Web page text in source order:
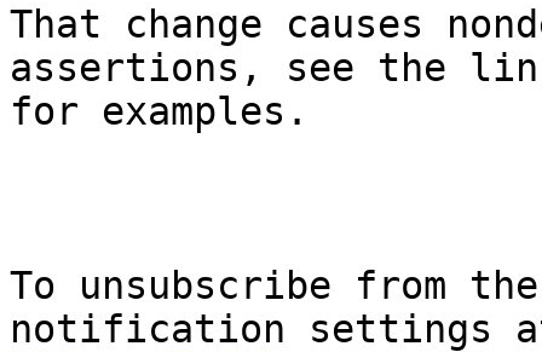
That change causes
assertions, see the
for examples.
To unsubscribe from